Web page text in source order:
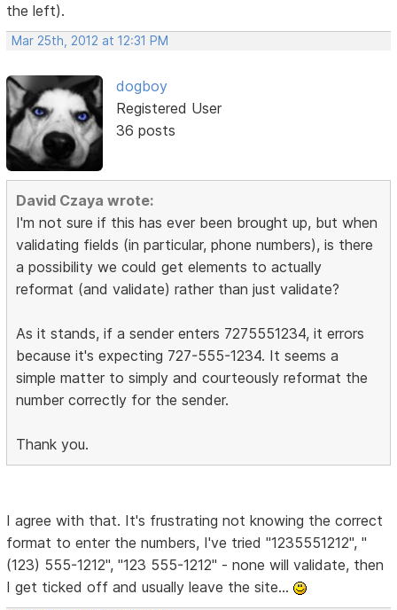
the left).
Mar 25th, 2012 at 12:31 PM
dogboy
Registered User
36 posts
David Czaya wrote:
I'm not sure if this has ever been brought up, but when
validating fields (in particular, phone numbers), is there
a possibility we could get elements to actually
reformat (and validate) rather than just validate?
As it stands, if a sender enters 7275551234, it errors
because it's expecting 727-555-1234. It seems a
simple matter to simply and courteously reformat the
number correctly for the sender.
Thank you.
I agree with that. It's frustrating not knowing the correct
format to enter the numbers, I've tried "1235551212", "
(123) 555-1212", "123 555-1212" - none will validate, then
I get ticked off and usually leave the site...